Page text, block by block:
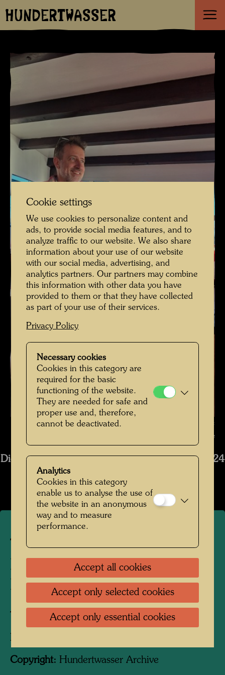
HUNDERTWASSER
The restoration of Hundertwasser's ship Regentag , Photographer:
Unbekannt Unknown © Hundertwasser Archive
Die Restaurierung des Schiffs Regentag 2019-2024
Open Image Gallery
The restoration of
Hundertwasser's ship
Regentag
Tulln, Lower Austria, 2025
Photographer:
Copyright: Hundertwasser Archive
Cookie settings
We use cookies to personalize content and
ads, to provide social media features, and to
analyze traffic to our website. We also share
information about your use of our website
with our social media, advertising, and
analytics partners. Our partners may combine
this information with other data you have
provided to them or that they have collected
as part of your use of their services.
Privacy Policy
Necessary cookies
Cookies in this category are
required for the basic
functioning of the website.
They are needed for safe and
proper use and, therefore,
cannot be deactivated.
Analytics
Cookies in this category
enable us to analyse the use of
the website in an anonymous
way and to measure
performance.
Accept all cookies
Accept only selected cookies
Accept only essential cookies